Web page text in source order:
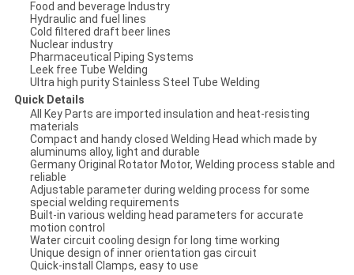
Food and beverage Industry
Hydraulic and fuel lines
Cold filtered draft beer lines
Nuclear industry
Pharmaceutical Piping Systems
Leek free Tube Welding
Ultra high purity Stainless Steel Tube Welding
Quick Details
All Key Parts are imported insulation and heat-resisting
materials
Compact and handy closed Welding Head which made by
aluminums alloy, light and durable
Germany Original Rotator Motor, Welding process stable and
reliable
Adjustable parameter during welding process for some
special welding requirements
Built-in various welding head parameters for accurate
motion control
Water circuit cooling design for long time working
Unique design of inner orientation gas circuit
Quick-install Clamps, easy to use